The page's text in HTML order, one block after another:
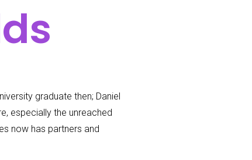
graduate then; Daniel
especially the unreached
now has partners and